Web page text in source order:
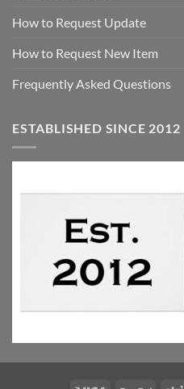
How to Request Update
How to Request New Item
Frequently Asked Questions
ESTABLISHED SINCE 2012